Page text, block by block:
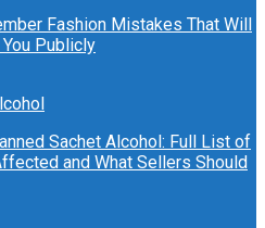
Fashion Mistakes That Will
Publicly
Sachet Alcohol: Full List of
and What Sellers Should